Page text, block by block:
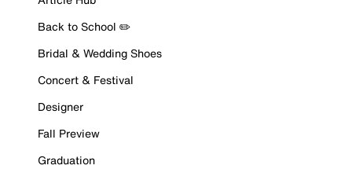
Back to School ✏️
Bridal & Wedding Shoes
Concert & Festival
Designer
Fall Preview
Graduation